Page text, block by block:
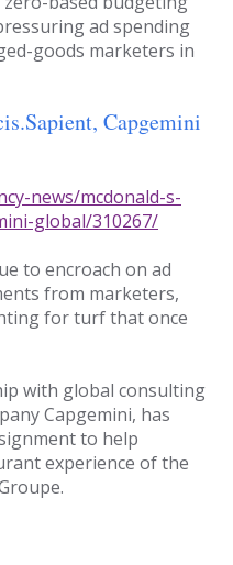
ad spending
goods marketers in
Capgemini
news/mcdonald-s-
global/310267/
to encroach on ad
from marketers,
for turf that once
with global consulting
Capgemini, has
to help
experience of the